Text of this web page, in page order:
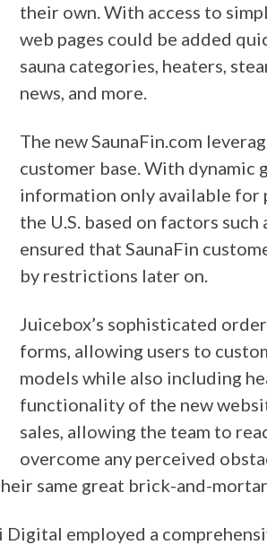
their own. With access to
web pages could be added
sauna categories, heaters,
news, and more.
The new SaunaFin.com
customer base. With dynamic
information only available for
the U.S. based on factors
ensured that SaunaFin
by restrictions later on.
Juicebox’s sophisticated
forms, allowing users to
models while also including
functionality of the new
sales, allowing the team to
overcome any perceived
same great brick-and-
Digital employed a